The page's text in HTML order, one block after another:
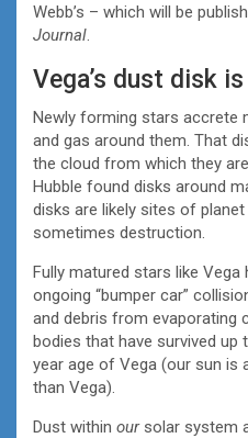
Webb’s – which will be
Journal.
Vega’s dust disk
Newly forming stars accrete
and gas around them. That
the cloud from which they
Hubble found disks around
disks are likely sites of
sometimes destruction.
Fully matured stars like
ongoing “bumper car”
and debris from evaporating
bodies that have survived
year age of Vega (our sun is
than Vega).
Dust within oursolar system